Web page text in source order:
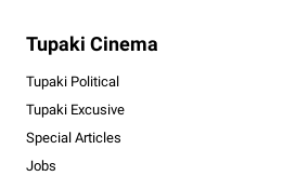
Tupaki Cinema
Tupaki Political
Tupaki Excusive
Special Articles
Jobs